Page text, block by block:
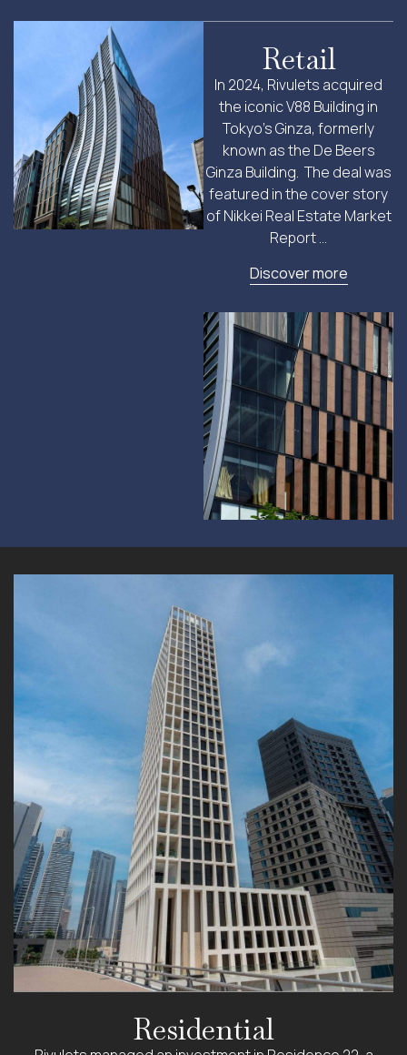
Retail
In 2024, Rivulets acquired
the iconic V88 Building in
Tokyo’s Ginza, formerly
known as the De Beers
Ginza Building. The deal was
featured in the cover story
of Nikkei Real Estate Market
Report …
Discover more
Residential